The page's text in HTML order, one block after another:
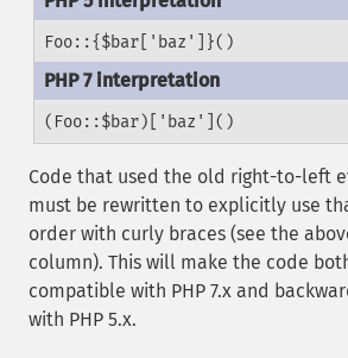
Foo::{$bar['baz']}()
(Foo::$bar)['baz']()
Code that used the old right-to-left
must be rewritten to explicitly use
order with curly braces (see the
column). This will make the code
compatible with PHP 7.x and
with PHP 5.x.